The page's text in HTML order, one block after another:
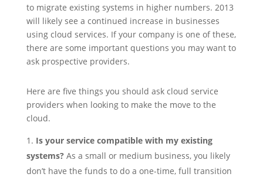
to migrate existing systems in higher numbers. 2013
will likely see a continued increase in businesses
using cloud services. If your company is one of these,
there are some important questions you may want to
ask prospective providers.
Here are five things you should ask cloud service
providers when looking to make the move to the
cloud.
Is your service compatible with my existing
systems?As a small or medium business, you likely
don’t have the funds to do a one-time, full transition